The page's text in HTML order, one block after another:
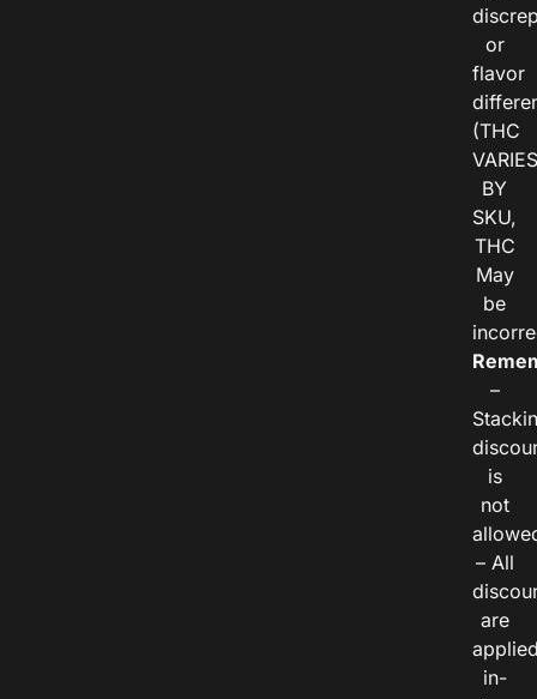
or
flavor
(THC
VARIES
BY
SKU,
THC
May
be
–
is
not
– All
are
in-